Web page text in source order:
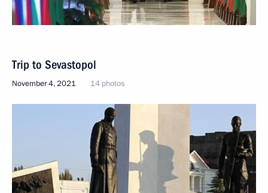
Trip to Sevastopol
November 4, 2021 14 photos